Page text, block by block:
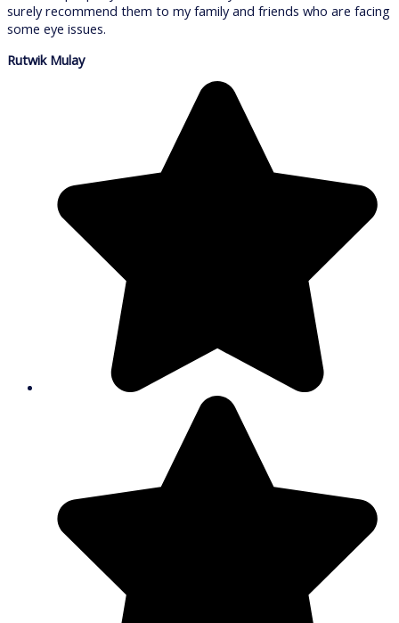
surely recommend them to my family and friends who are facing
some eye issues.
Rutwik Mulay